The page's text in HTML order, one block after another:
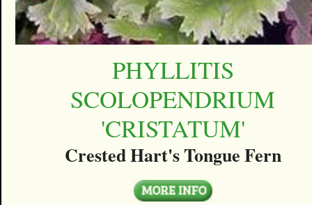
PHYLLITIS
SCOLOPENDRIUM
'CRISTATUM'
Crested Hart's Tongue Fern